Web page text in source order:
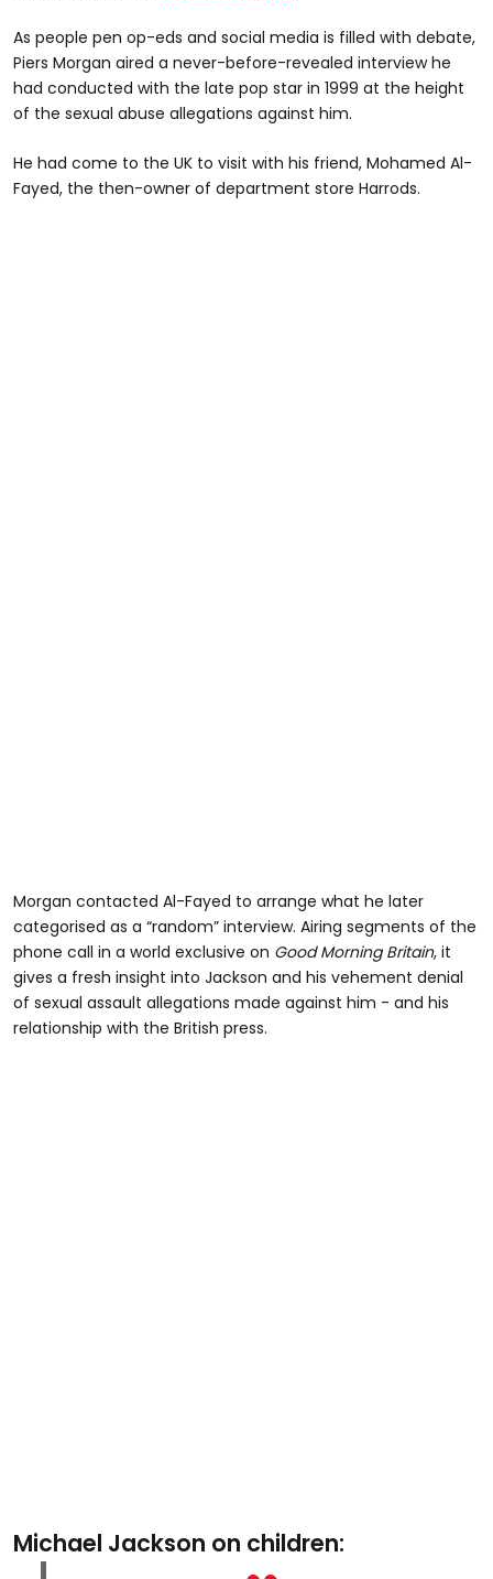
As people pen op-eds and social media is filled with debate,
Piers Morgan aired a never-before-revealed interview he
had conducted with the late pop star in 1999 at the height
of the sexual abuse allegations against him.
He had come to the UK to visit with his friend, Mohamed Al-
Fayed, the then-owner of department store Harrods.
Morgan contacted Al-Fayed to arrange what he later
categorised as a “random” interview. Airing segments of the
phone call in a world exclusive on Good Morning Britain, it
gives a fresh insight into Jackson and his vehement denial
of sexual assault allegations made against him - and his
relationship with the British press.
Michael Jackson on children: